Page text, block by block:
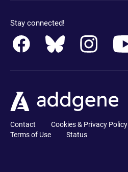
Stay connected!
Contact Cookies & Privacy Policy
Terms of Use
Status